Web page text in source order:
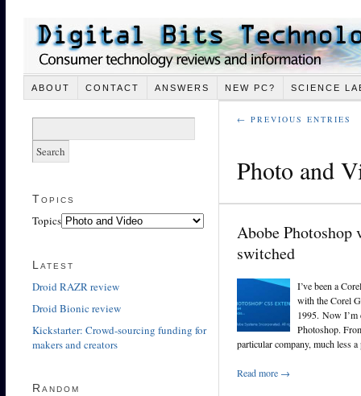
ABOUT CONTACT ANSWERS NEW PC? SCIENCE
← PREVIOUS ENTRIES
Photo and
Abobe
switched
I’ve been a
with the Corel
1995. Now I’m
Photoshop.
particular company, much less
Read more →
Topics
Topics
Latest
Droid RAZR review
Droid Bionic review
Kickstarter: Crowd-sourcing funding for
makers and creators
Random